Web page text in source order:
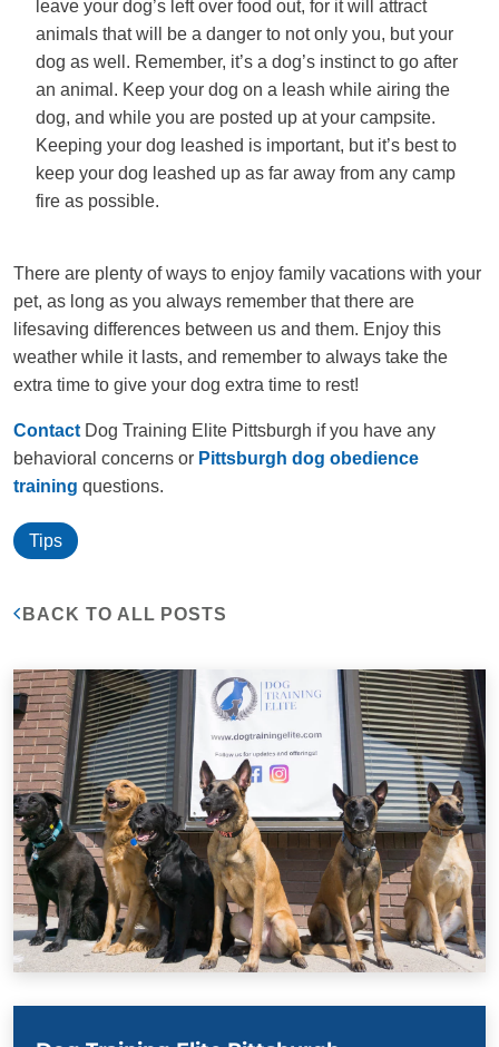
leave your dog’s left over food out, for it will attract
animals that will be a danger to not only you, but your
dog as well. Remember, it’s a dog’s instinct to go after
an animal. Keep your dog on a leash while airing the
dog, and while you are posted up at your campsite.
Keeping your dog leashed is important, but it’s best to
keep your dog leashed up as far away from any camp
fire as possible.
There are plenty of ways to enjoy family vacations with your
pet, as long as you always remember that there are
lifesaving differences between us and them. Enjoy this
weather while it lasts, and remember to always take the
extra time to give your dog extra time to rest!
Contact Dog Training Elite Pittsburgh if you have any
behavioral concerns or Pittsburgh dog obedience
training questions.
Tips
BACK TO ALL POSTS